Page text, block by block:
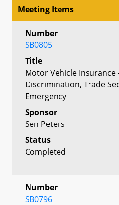
Meeting Items
Number
SB0805
Title
Motor Vehicle Insurance
Discrimination, Trade
Emergency
Sponsor
Sen Peters
Status
Completed
Number
SB0796